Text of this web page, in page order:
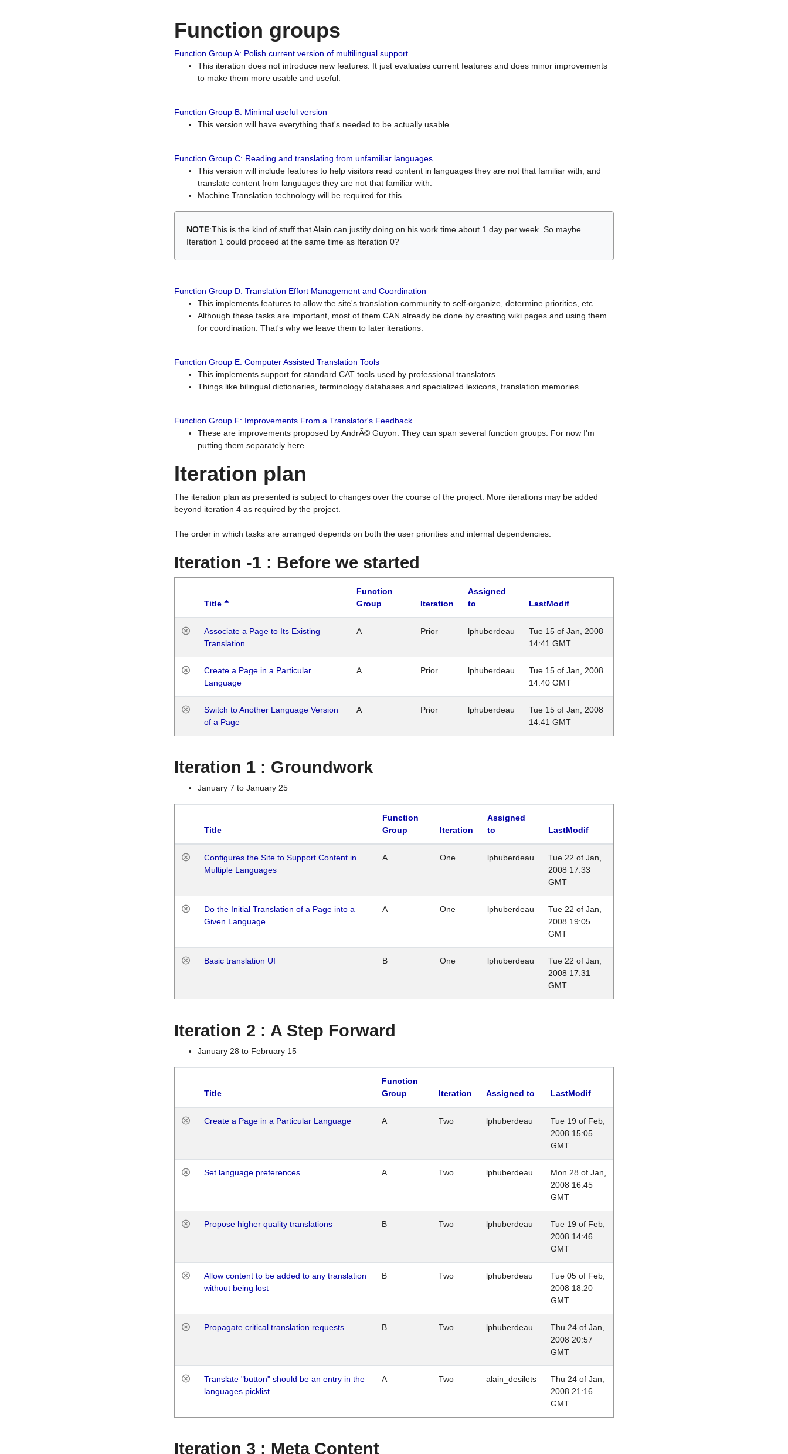
Function groups
Function Group A: Polish current version of multilingual support
This iteration does not introduce new features. It just evaluates current features and does minor improvements
to make them more usable and useful.
Function Group B: Minimal useful version
This version will have everything that's needed to be actually usable.
Function Group C: Reading and translating from unfamiliar languages
This version will include features to help visitors read content in languages they are not that familiar with, and
translate content from languages they are not that familiar with.
Machine Translation technology will be required for this.
NOTE:This is the kind of stuff that Alain can justify doing on his work time about 1 day per week. So maybe
Iteration 1 could proceed at the same time as Iteration 0?
Function Group D: Translation Effort Management and Coordination
This implements features to allow the site's translation community to self-organize, determine priorities, etc...
Although these tasks are important, most of them CAN already be done by creating wiki pages and using them
for coordination. That's why we leave them to later iterations.
Function Group E: Computer Assisted Translation Tools
This implements support for standard CAT tools used by professional translators.
Things like bilingual dictionaries, terminology databases and specialized lexicons, translation memories.
Function Group F: Improvements From a Translator's Feedback
These are improvements proposed by AndrÃ© Guyon. They can span several function groups. For now I'm
putting them separately here.
Iteration plan
The iteration plan as presented is subject to changes over the course of the project. More iterations may be added
beyond iteration 4 as required by the project.
The order in which tasks are arranged depends on both the user priorities and internal dependencies.
Iteration -1 : Before we started
Title
Function
Group
Iteration
Assigned
to
LastModif
Associate a Page to Its Existing
Translation
A Prior lphuberdeau
Tue 15 of Jan, 2008
14:41 GMT
Create a Page in a Particular
Language
A Prior lphuberdeau
Tue 15 of Jan, 2008
14:40 GMT
Switch to Another Language Version
of a Page
A Prior lphuberdeau
Tue 15 of Jan, 2008
14:41 GMT
Iteration 1 : Groundwork
January 7 to January 25
Title
Function
Group
Iteration
Assigned
to
LastModif
Configures the Site to Support Content in
Multiple Languages
A One lphuberdeau
Tue 22 of Jan,
2008 17:33
GMT
Do the Initial Translation of a Page into a
Given Language
A One lphuberdeau
Tue 22 of Jan,
2008 19:05
GMT
Basic translation UI B One lphuberdeau
Tue 22 of Jan,
2008 17:31
GMT
Iteration 2 : A Step Forward
January 28 to February 15
Title
Function
Group
Iteration Assigned to LastModif
Create a Page in a Particular Language A Two lphuberdeau
Tue 19 of Feb,
2008 15:05
GMT
Set language preferences A Two lphuberdeau
Mon 28 of Jan,
2008 16:45
GMT
Propose higher quality translations B Two lphuberdeau
Tue 19 of Feb,
2008 14:46
GMT
Allow content to be added to any translation
without being lost
B Two lphuberdeau
Tue 05 of Feb,
2008 18:20
GMT
Propagate critical translation requests B Two lphuberdeau
Thu 24 of Jan,
2008 20:57
GMT
Translate "button" should be an entry in the
languages picklist
A Two alain_desilets
Thu 24 of Jan,
2008 21:16
GMT
Iteration 3 : Meta Content